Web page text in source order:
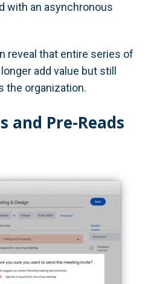
with an asynchronous
reveal that entire series of
add value but still
the organization.
and Pre-Reads